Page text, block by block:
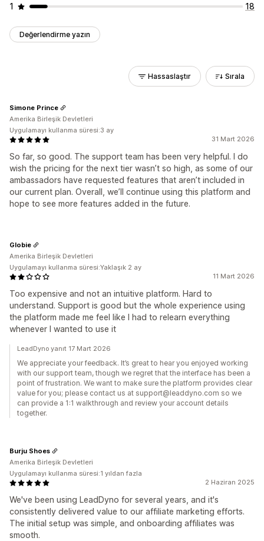
1 18
Değerlendirme yazın
Hassaslaştır Sırala
31 Mart 2026
So far, so good. The support team has been very helpful. I do
wish the pricing for the next tier wasn’t so high, as some of our
ambassadors have requested features that aren’t included in
our current plan. Overall, we’ll continue using this platform and
hope to see more features added in the future.
Simone Prince
Amerika Birleşik Devletleri
Uygulamayı kullanma süresi:3 ay
11 Mart 2026
Too expensive and not an intuitive platform. Hard to
understand. Support is good but the whole experience using
the platform made me feel like I had to relearn everything
whenever I wanted to use it
Globie
Amerika Birleşik Devletleri
Uygulamayı kullanma süresi:Yaklaşık 2 ay
LeadDyno yanıt 17 Mart 2026
We appreciate your feedback. It’s great to hear you enjoyed working
with our support team, though we regret that the interface has been a
point of frustration. We want to make sure the platform provides clear
value for you; please contact us at support@leaddyno.com so we
can provide a 1:1 walkthrough and review your account details
together.
2 Haziran 2025
We've been using LeadDyno for several years, and it's
consistently delivered value to our affiliate marketing efforts.
The initial setup was simple, and onboarding affiliates was
smooth.
Burju Shoes
Amerika Birleşik Devletleri
Uygulamayı kullanma süresi:1 yıldan fazla